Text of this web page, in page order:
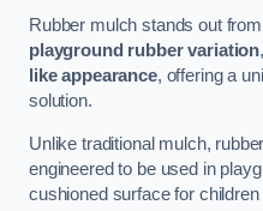
Rubber mulch stands out
playground rubber variation,
like appearance, offering a
solution.
Unlike traditional mulch,
engineered to be used in
cushioned surface for children